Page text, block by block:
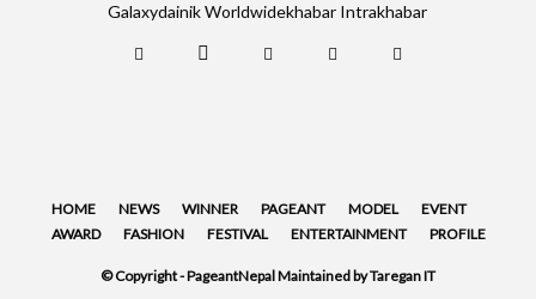
Galaxydainik Worldwidekhabar Intrakhabar
HOME NEWS WINNER PAGEANT MODEL
EVENT
AWARD
FASHION FESTIVAL ENTERTAINMENT PROFILE
© Copyright - PageantNepal Maintained by Taregan IT